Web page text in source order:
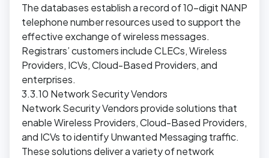
The databases establish a record of 10-digit NANP
telephone number resources used to support the
effective exchange of wireless messages.
Registrars’ customers include CLECs, Wireless
Providers, ICVs, Cloud-Based Providers, and
enterprises.
3.3.10 Network Security Vendors
Network Security Vendors provide solutions that
enable Wireless Providers, Cloud-Based Providers,
and ICVs to identify Unwanted Messaging traffic.
These solutions deliver a variety of network